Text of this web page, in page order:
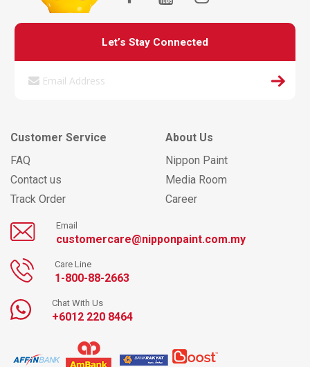
Let’s Stay Connected
Customer Service
FAQ
Contact us
Track Order
About Us
Nippon Paint
Media Room
Career
Email
customercare@nipponpaint.com.my
Care Line
1-800-88-2663
Chat With Us
+6012 220 8464